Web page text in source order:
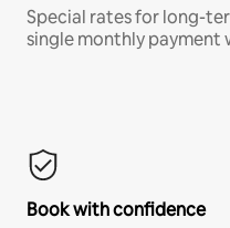
Special rates for long-
single monthly
Book with confidence